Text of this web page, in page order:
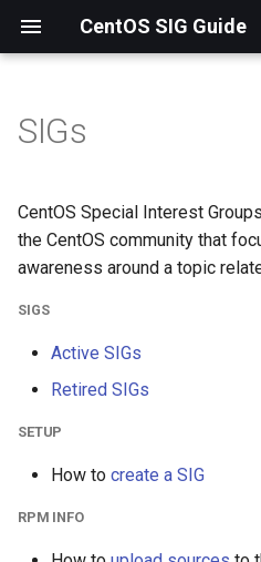
CentOS SIG Guide
t
o
s
r
s
SIGs
Setup
RPM Info
Image Info
SIGs
CentOS Special Interest
the CentOS community that
awareness around a topic
SIGS
Active SIGs
Retired SIGs
SETUP
How to create a SIG
RPM INFO